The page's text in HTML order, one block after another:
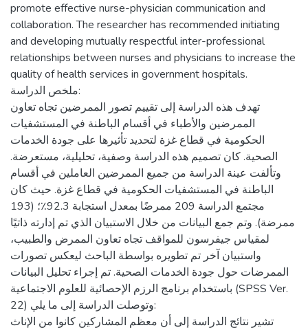
promote effective nurse-physician communication and
‎collaboration. The researcher has recommended initiating
and developing mutually respectful inter-professional
relationships between ‎nurses and physicians to increase the
quality of health services in ‎government hospitals.
ملخص الدراسة:
تهدف هذه الدراسة إلى تقييم تصور الممرضين تجاه تعاون
الممرضين والأطباء في أقسام الباطنة في المستشفيات
الحكومية في قطاع غزة لتحديد تأثيرها على جودة الخدمات
الصحية. كان تصميم هذه الدراسة وصفية، تحليلية، مستعرضة.
وتألفت عينة الدراسة من جميع الممرضين العاملين في أقسام
الباطنة في المستشفيات الحكومية في قطاع غزة. حيث كان
مجتمع الدراسة 209 ممرضًا بمعدل استجابة 92.3٪؛ (193
ممرضة). وتم جمع البيانات من خلال الاستبيان الذي تم إدارته ذاتيًا
لمقياس جيفرسون للمواقف تجاه تعاون الممرض والطبيب،
واستبيان آخر تم تطويره بواسطة الباحث ليعكس تصورات
الممرضات حول جودة الخدمات الصحية. تم إجراء تحليل البيانات
باستخدام برنامج الرزم الإحصائية للعلوم الاجتماعية (SPSS Ver.
22) وتوصلت الدراسة إلى ما يلي:
تشير نتائج الدراسة إلى أن معظم المشاركين كانوا من الإناث